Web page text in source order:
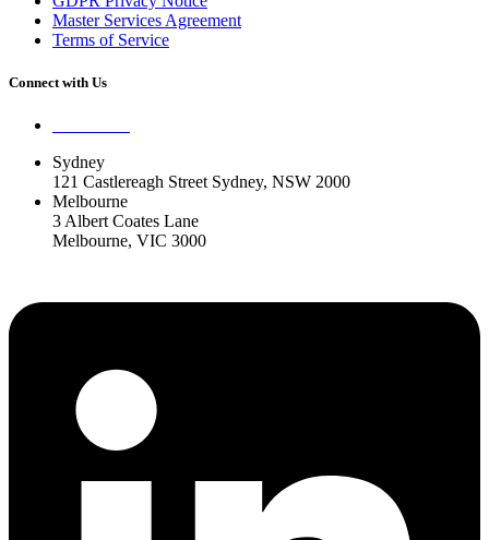
Master Services Agreement
Terms of Service
Connect with Us
Sydney
121 Castlereagh Street Sydney, NSW 2000
Melbourne
3 Albert Coates Lane
Melbourne, VIC 3000